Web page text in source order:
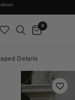
0
Details